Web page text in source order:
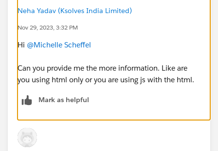
Neha Yadav (Ksolves India Limited)
Nov 29, 2023, 3:32 PM
Hi @Michelle Scheffel
Can you provide me the more information. Like are
you using html only or you are using js with the html.
Mark as helpful